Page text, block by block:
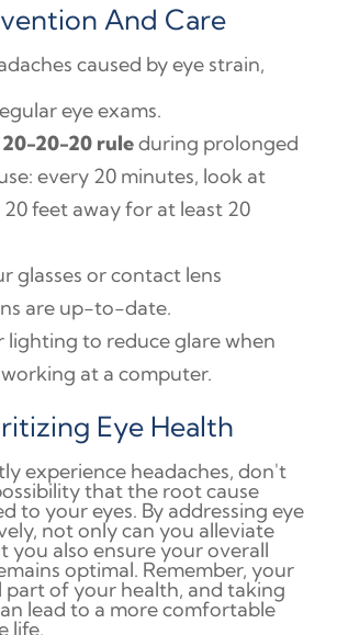
And Care
caused by eye strain,
eye exams.
20-20-20 ruleduring prolonged
every 20 minutes, look at
feet away for at least 20
glasses or contact lens
are up-to-date.
lighting to reduce glare when
at a computer.
Eye Health
experience headaches, don't
that the root cause
to your eyes. By addressing eye
not only can you alleviate
you also ensure your overall
optimal. Remember, your
part of your health, and taking
lead to a more comfortable
life.